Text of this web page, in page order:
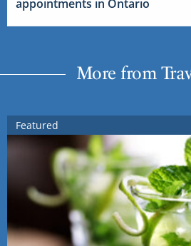
appointments in Ontario
More from
Featured